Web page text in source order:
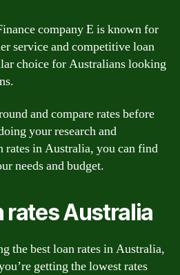
company E is known for
service and competitive loan
choice for Australians looking
and compare rates before
your research and
rates in Australia, you can find
needs and budget.
rates Australia
the best loan rates in Australia,
getting the lowest rates